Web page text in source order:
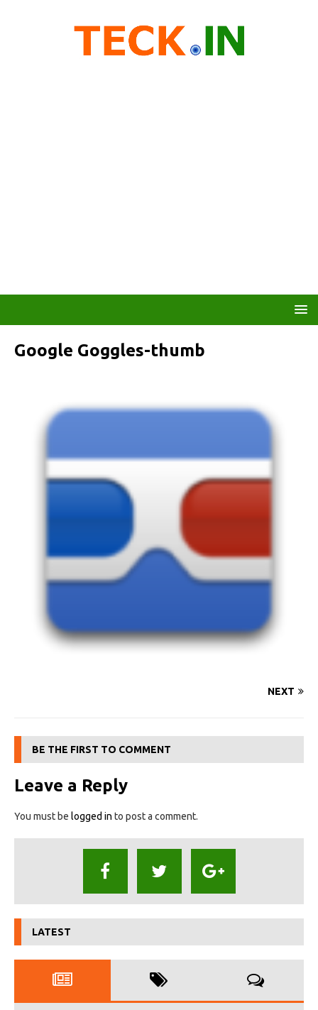
Google Goggles-thumb
NEXT
BE THE FIRST TO COMMENT
Leave a Reply
You must be logged in to post a comment.
LATEST